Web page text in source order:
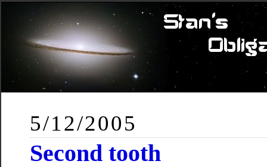
5/12/2005
Second tooth